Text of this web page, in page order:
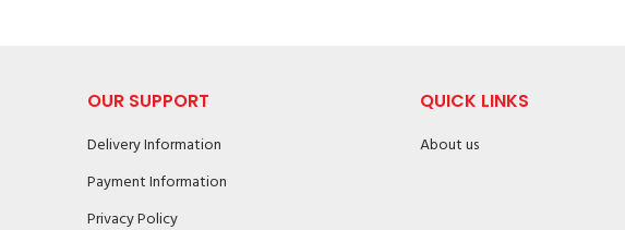
OUR SUPPORT
Delivery Information
Payment Information
Privacy Policy
QUICK LINKS
About us